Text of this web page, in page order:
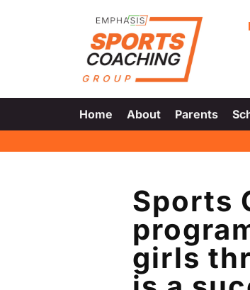
Home About Parents
Sports
girls